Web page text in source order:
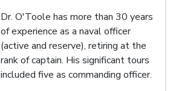
Dr. O'Toole has more than 30 years
of experience as a naval officer
(active and reserve), retiring at the
rank of captain. His significant tours
included five as commanding officer.